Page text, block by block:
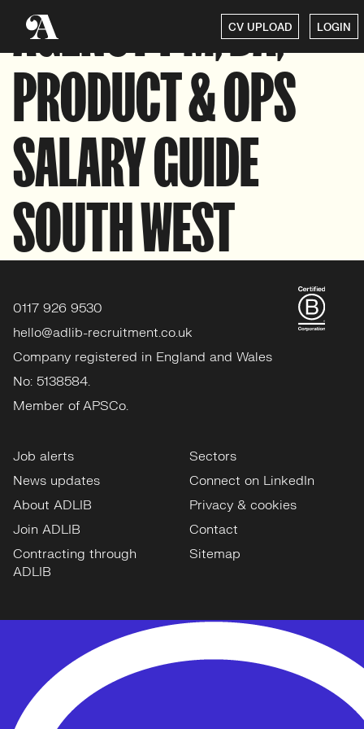
CV UPLOAD LOGIN
AGENCY PM, BA,
PRODUCT & OPS
SALARY GUIDE
SOUTH WEST
0117 926 9530
hello@adlib-recruitment.co.uk
Company registered in England and Wales
No: 5138584.
Member of APSCo.
Job alerts
News updates
About ADLIB
Join ADLIB
Contracting through
ADLIB
Sectors
Connect on LinkedIn
Privacy & cookies
Contact
Sitemap